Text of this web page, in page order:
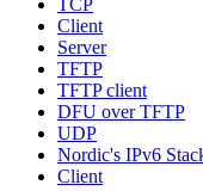
Client
Server
TFTP
TFTP client
DFU over TFTP
UDP
Nordic's IPv6
Client